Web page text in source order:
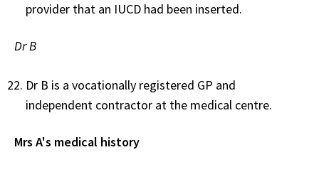
provider that an IUCD had been inserted.
Dr B
Dr B is a vocationally registered GP and
independent contractor at the medical centre.
Mrs A's medical history